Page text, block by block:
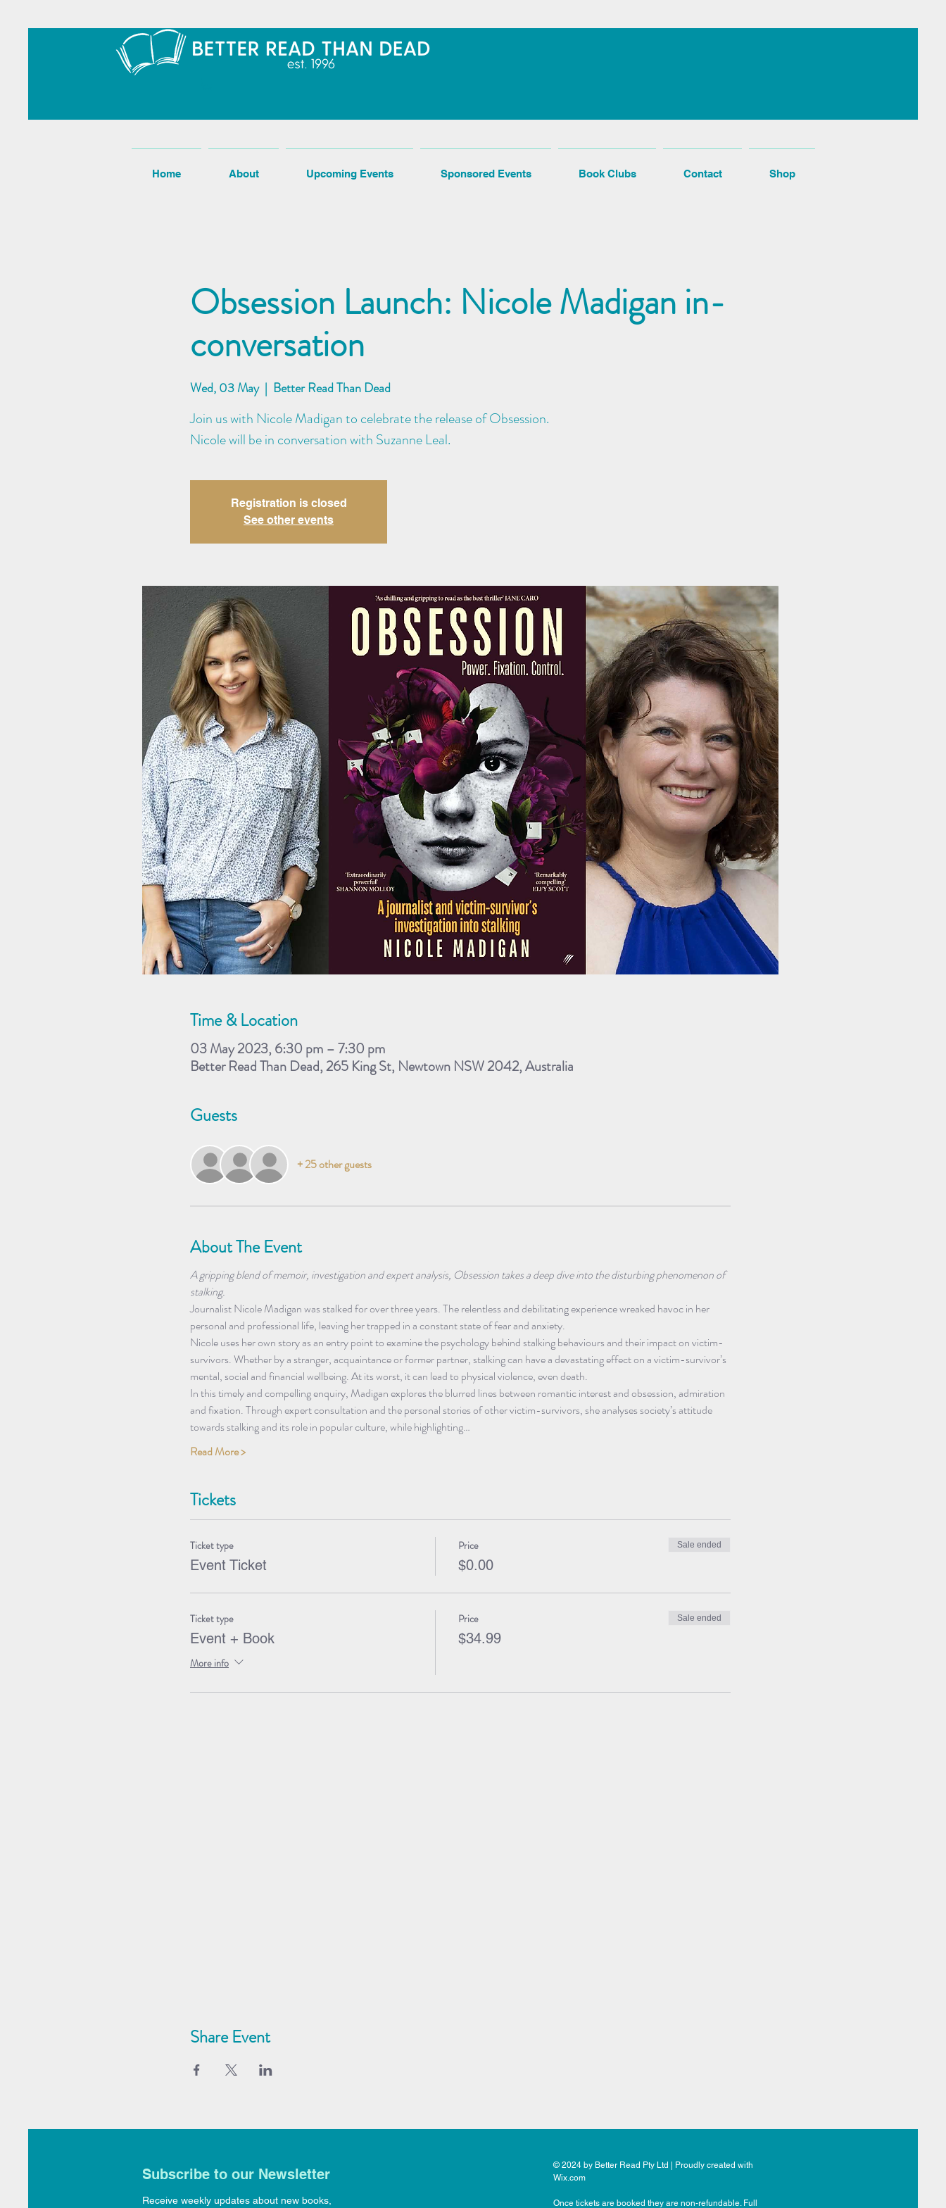
Obsession Launch: Nicole Madigan in-
conversation
Wed, 03 May
  |
Better Read Than Dead
Join us with Nicole Madigan to celebrate the release of Obsession.
Nicole will be in conversation with Suzanne Leal.
Registration is closed
See other events
Time & Location
03 May 2023, 6:30 pm – 7:30 pm
Better Read Than Dead, 265 King St, Newtown NSW 2042, Australia
Guests
+ 25 other guests
About The Event
A gripping blend of memoir, investigation and expert analysis, Obsession takes a deep dive into the disturbing phenomenon of
stalking.
Journalist Nicole Madigan was stalked for over three years. The relentless and debilitating experience wreaked havoc in her
personal and professional life, leaving her trapped in a constant state of fear and anxiety.
Nicole uses her own story as an entry point to examine the psychology behind stalking behaviours and their impact on victim-
survivors. Whether by a stranger, acquaintance or former partner, stalking can have a devastating effect on a victim-survivor’s
mental, social and financial wellbeing. At its worst, it can lead to physical violence, even death.
In this timely and compelling enquiry, Madigan explores the blurred lines between romantic interest and obsession, admiration
and fixation. Through expert consultation and the personal stories of other victim-survivors, she analyses society’s attitude
towards stalking and its role in popular culture, while highlighting…
Read More >
Tickets
Ticket type
Event Ticket
Price
$0.00
Sale ended
Ticket type
Event + Book
More info
Price
$34.99
Sale ended
Share Event
Home About Upcoming Events Sponsored Events Book Clubs Contact Shop
Subscribe to our Newsletter
Receive weekly updates about new books,
© 2024 by Better Read Pty Ltd | Proudly created with
Wix.com
Once tickets are booked they are non-refundable. Full